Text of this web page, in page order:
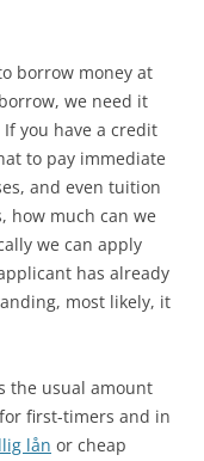
borrow money at
we need it
you have a credit
to pay immediate
and even tuition
how much can we
we can apply
has already
most likely, it
the usual amount
first-timers and in
lån or cheap